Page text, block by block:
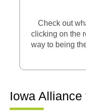
Check out
clicking on the
way to being
Iowa